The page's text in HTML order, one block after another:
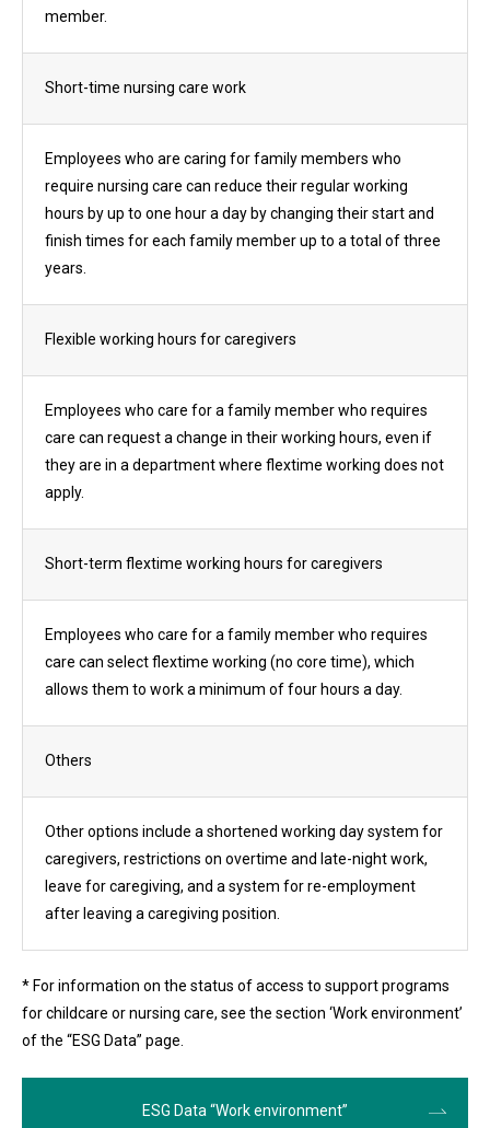
member.
Short-time nursing care work
Employees who are caring for family members who
require nursing care can reduce their regular working
hours by up to one hour a day by changing their start and
finish times for each family member up to a total of three
years.
Flexible working hours for caregivers
Employees who care for a family member who requires
care can request a change in their working hours, even if
they are in a department where flextime working does not
apply.
Short-term flextime working hours for caregivers
Employees who care for a family member who requires
care can select flextime working (no core time), which
allows them to work a minimum of four hours a day.
Others
Other options include a shortened working day system for
caregivers, restrictions on overtime and late-night work,
leave for caregiving, and a system for re-employment
after leaving a caregiving position.
* For information on the status of access to support programs
for childcare or nursing care, see the section ‘Work environment’
of the “ESG Data” page.
ESG Data “Work environment”